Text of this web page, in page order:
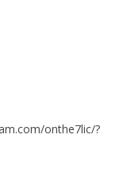
onthe7lic/?